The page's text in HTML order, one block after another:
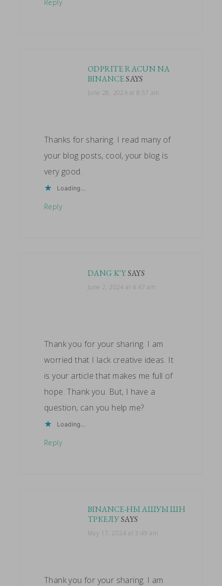
Reply
ODPRITE RACUN NA
BINANCE SAYS
June 28, 2024 at 8:57 am
Thanks for sharing. I read many of
your blog posts, cool, your blog is
very good.
Loading...
Reply
DANG K'YSAYS
June 2, 2024 at 4:47 am
Thank you for your sharing. I am
worried that I lack creative ideas. It
is your article that makes me full of
hope. Thank you. But, I have a
question, can you help me?
Loading...
Reply
BINANCE-НЫ АШУЫ ШН
ТРКЕЛУSAYS
May 17, 2024 at 3:49 am
Thank you for your sharing. I am